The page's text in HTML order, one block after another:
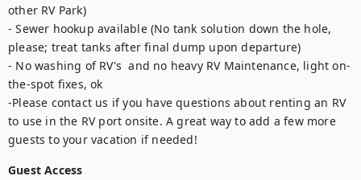
other RV Park)
- Sewer hookup available (No tank solution down the hole,
please; treat tanks after final dump upon departure)
- No washing of RV's  and no heavy RV Maintenance, light on-
the-spot fixes, ok
-Please contact us if you have questions about renting an RV
to use in the RV port onsite. A great way to add a few more
guests to your vacation if needed!
Guest Access